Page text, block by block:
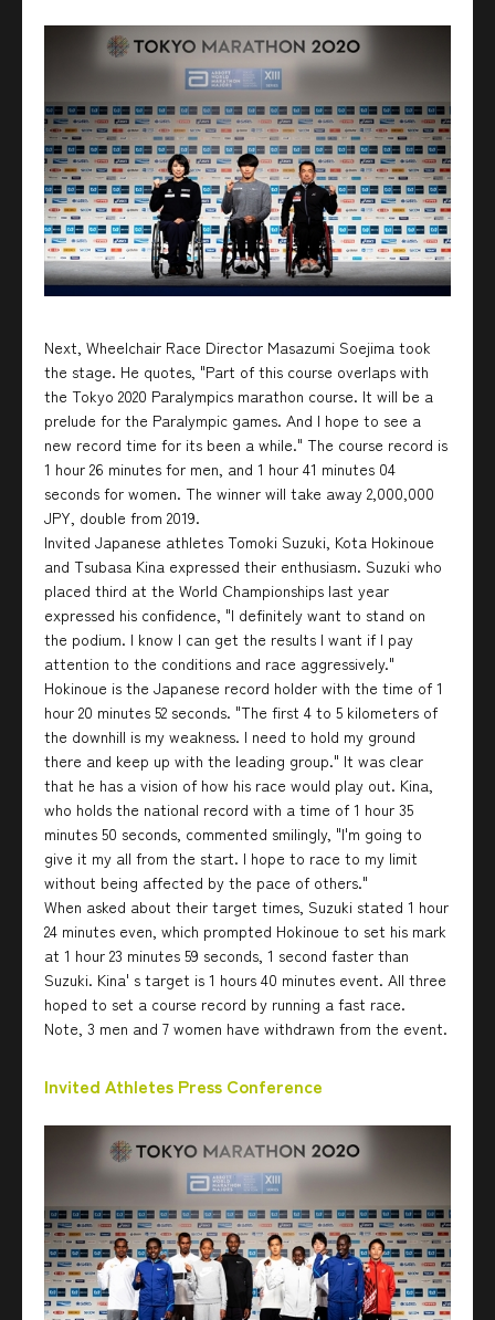
Next, Wheelchair Race Director Masazumi Soejima took
the stage. He quotes, "Part of this course overlaps with
the Tokyo 2020 Paralympics marathon course. It will be a
prelude for the Paralympic games. And I hope to see a
new record time for its been a while." The course record is
1 hour 26 minutes for men, and 1 hour 41 minutes 04
seconds for women. The winner will take away 2,000,000
JPY, double from 2019.
Invited Japanese athletes Tomoki Suzuki, Kota Hokinoue
and Tsubasa Kina expressed their enthusiasm. Suzuki who
placed third at the World Championships last year
expressed his confidence, "I definitely want to stand on
the podium. I know I can get the results I want if I pay
attention to the conditions and race aggressively."
Hokinoue is the Japanese record holder with the time of 1
hour 20 minutes 52 seconds. "The first 4 to 5 kilometers of
the downhill is my weakness. I need to hold my ground
there and keep up with the leading group." It was clear
that he has a vision of how his race would play out. Kina,
who holds the national record with a time of 1 hour 35
minutes 50 seconds, commented smilingly, "I'm going to
give it my all from the start. I hope to race to my limit
without being affected by the pace of others."
When asked about their target times, Suzuki stated 1 hour
24 minutes even, which prompted Hokinoue to set his mark
at 1 hour 23 minutes 59 seconds, 1 second faster than
Suzuki. Kina' s target is 1 hours 40 minutes event. All three
hoped to set a course record by running a fast race.
Note, 3 men and 7 women have withdrawn from the event.
Invited Athletes Press Conference